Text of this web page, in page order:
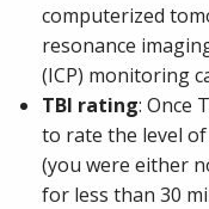
computerized
resonance
(ICP) monitoring
TBI rating: Once
to rate the level
(you were either
for less than 30